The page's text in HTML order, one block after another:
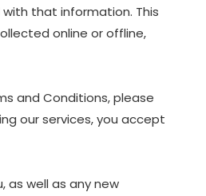
with that information. This
online or offline,
and Conditions, please
our services, you accept
as well as any new